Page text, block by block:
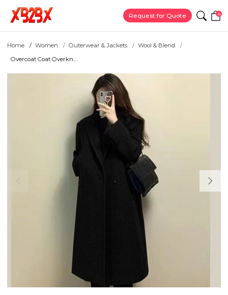
Request for Quote 0
Home Women Outerwear & Jackets
Wool & Blend
Overcoat Coat Overkn...